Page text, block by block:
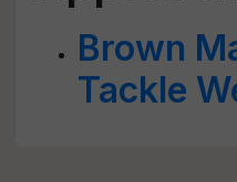
Brown
Tackle